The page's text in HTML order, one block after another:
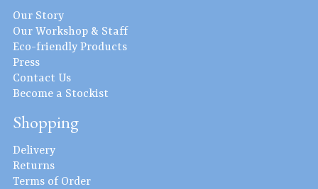
Our Story
Our Workshop & Staff
Eco-friendly Products
Press
Contact Us
Become a Stockist
Shopping
Delivery
Returns
Terms of Order